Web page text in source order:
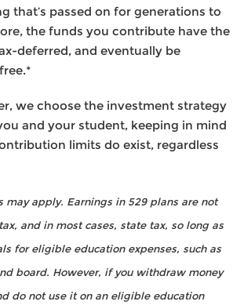
that’s passed on for generations to
the funds you contribute have the
deferred, and eventually be
we choose the investment strategy
and your student, keeping in mind
limits do exist, regardless
may apply. Earnings in 529 plans are not
and in most cases, state tax, so long as
for eligible education expenses, such as
board. However, if you withdraw money
do not use it on an eligible education